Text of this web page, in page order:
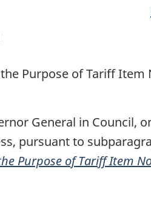
Purpose of Tariff Item
General in Council,
pursuant to
Purpose of Tariff Item